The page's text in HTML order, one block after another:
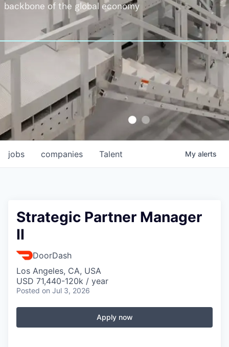
backbone of the global economy
jobs companies Talent My alerts
Strategic Partner Manager
II
DoorDash
Los Angeles, CA, USA
USD 71,440-120k / year
Posted on Jul 3, 2026
Apply now